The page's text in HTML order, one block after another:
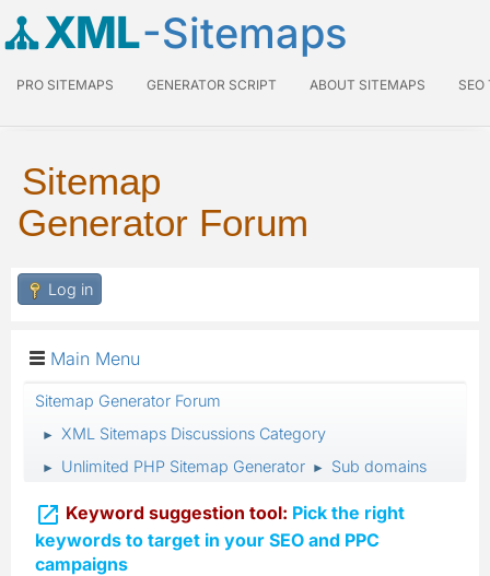
XML-Sitemaps
PRO SITEMAPS GENERATOR SCRIPT ABOUT SITEMAPS SEO
Sitemap
Generator Forum
Log in
Main Menu
Sitemap Generator Forum
► XML Sitemaps Discussions Category
► Unlimited PHP Sitemap Generator ► Sub domains
 Keyword suggestion tool: Pick the right
keywords to target in your SEO and PPC
campaigns